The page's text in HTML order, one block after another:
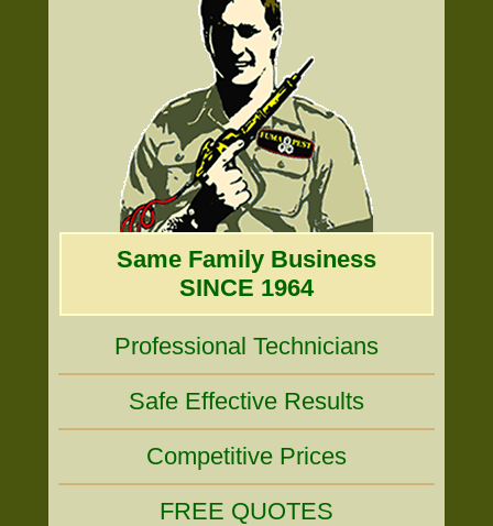
Same Family Business
SINCE 1964
Professional Technicians
Safe Effective Results
Competitive Prices
FREE QUOTES